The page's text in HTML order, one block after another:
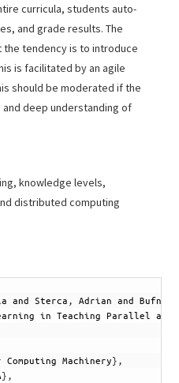
curricula, students auto-
and grade results. The
tendency is to introduce
is facilitated by an agile
should be moderated if the
deep understanding of
knowledge levels,
distributed computing
and Sterca Adrian and Bufnea
in Teaching Parallel and
Computing Machinery}
}